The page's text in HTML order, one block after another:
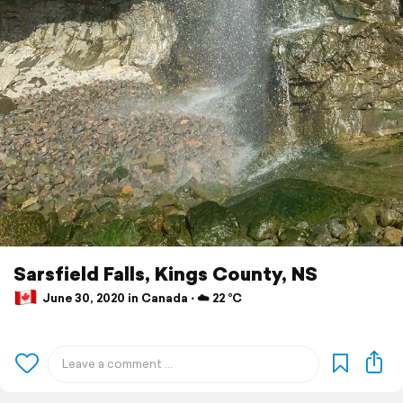
Sarsfield Falls, Kings County, NS
June 30, 2020 in Canada ⋅ ☁️ 22 °C